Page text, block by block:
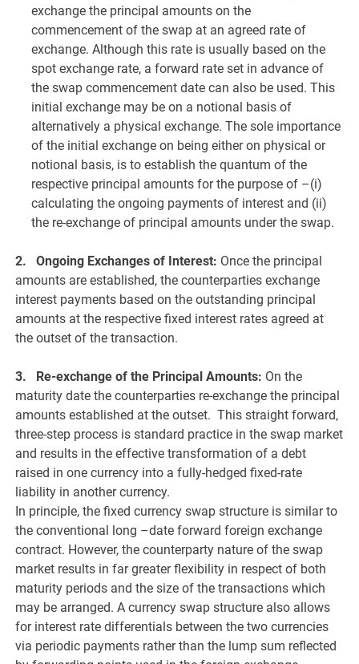
exchange the principal amounts on the
commencement of the swap at an agreed rate of
exchange. Although this rate is usually based on the
spot exchange rate, a forward rate set in advance of
the swap commencement date can also be used. This
initial exchange may be on a notional basis of
alternatively a physical exchange. The sole importance
of the initial exchange on being either on physical or
notional basis, is to establish the quantum of the
respective principal amounts for the purpose of –(i)
calculating the ongoing payments of interest and (ii)
the re-exchange of principal amounts under the swap.
2. Ongoing Exchanges of Interest: Once the principal
amounts are established, the counterparties exchange
interest payments based on the outstanding principal
amounts at the respective fixed interest rates agreed at
the outset of the transaction.
3. Re-exchange of the Principal Amounts: On the
maturity date the counterparties re-exchange the principal
amounts established at the outset. This straight forward,
three-step process is standard practice in the swap market
and results in the effective transformation of a debt
raised in one currency into a fully-hedged fixed-rate
liability in another currency.
In principle, the fixed currency swap structure is similar to
the conventional long –date forward foreign exchange
contract. However, the counterparty nature of the swap
market results in far greater flexibility in respect of both
maturity periods and the size of the transactions which
may be arranged. A currency swap structure also allows
for interest rate differentials between the two currencies
via periodic payments rather than the lump sum reflected